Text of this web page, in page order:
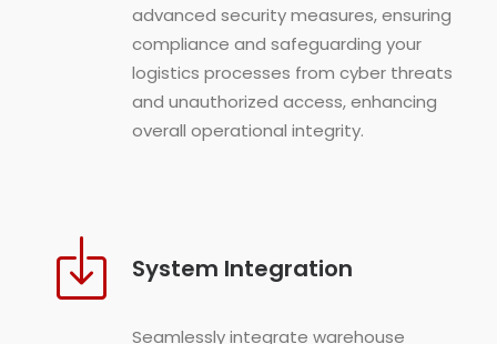
advanced security measures, ensuring
compliance and safeguarding your
logistics processes from cyber threats
and unauthorized access, enhancing
overall operational integrity.
System Integration
Seamlessly integrate warehouse